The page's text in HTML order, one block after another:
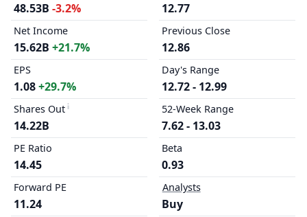
48.53B -3.2%
Net Income
15.62B +21.7%
EPS
1.08+29.7%
Shares Out
14.22B
PE Ratio
14.45
Forward PE
11.24
12.77
Previous Close
12.86
Day's Range
12.72 - 12.99
52-Week Range
7.62 - 13.03
Beta
0.93
Analysts
Buy